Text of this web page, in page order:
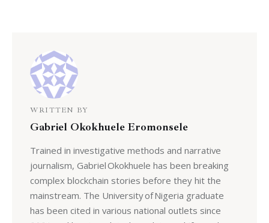
WRITTEN BY
Gabriel Okokhuele Eromonsele
Trained in investigative methods and narrative
journalism, Gabriel Okokhuele has been breaking
complex blockchain stories before they hit the
mainstream. The University of Nigeria graduate
has been cited in various national outlets since